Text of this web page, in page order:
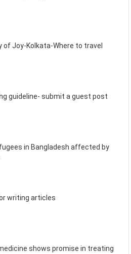
of Joy-Kolkata-Where to travel
guideline- submit a guest post
in Bangladesh affected by
writing articles
shows promise in treating